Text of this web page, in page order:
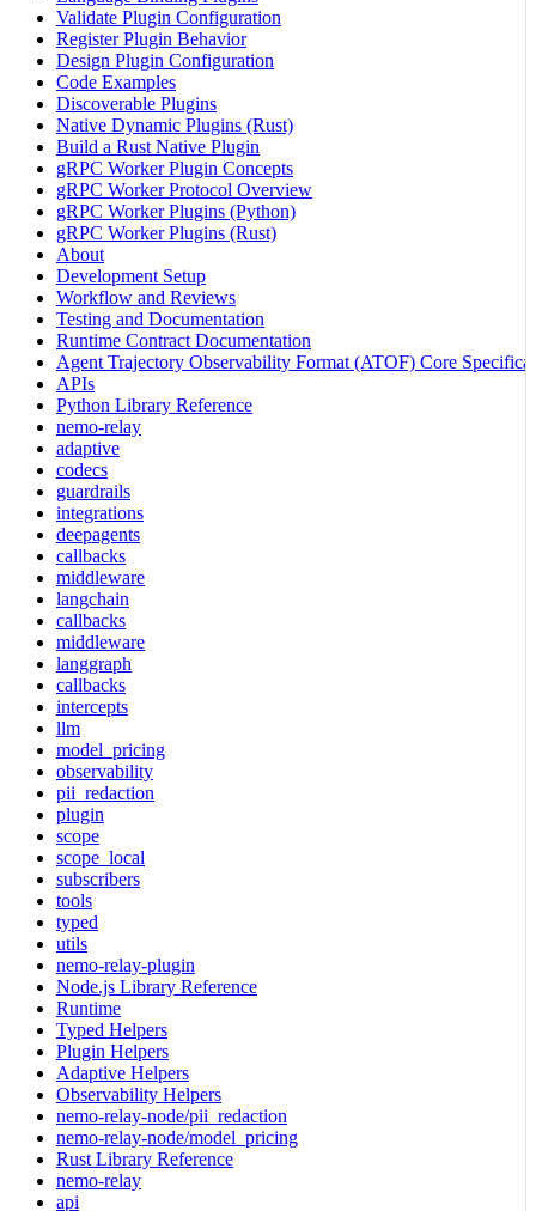
Validate Plugin Configuration
Register Plugin Behavior
Design Plugin Configuration
Code Examples
Discoverable Plugins
Native Dynamic Plugins (Rust)
Build a Rust Native Plugin
gRPC Worker Plugin Concepts
gRPC Worker Protocol Overview
gRPC Worker Plugins (Python)
gRPC Worker Plugins (Rust)
About
Development Setup
Workflow and Reviews
Testing and Documentation
Runtime Contract Documentation
Agent Trajectory Observability Format (ATOF) Core
APIs
Python Library Reference
nemo-relay
adaptive
codecs
guardrails
integrations
deepagents
callbacks
middleware
langchain
callbacks
middleware
langgraph
callbacks
intercepts
llm
model_pricing
observability
pii_redaction
plugin
scope
scope_local
subscribers
tools
typed
utils
nemo-relay-plugin
Node.js Library Reference
Runtime
Typed Helpers
Plugin Helpers
Adaptive Helpers
Observability Helpers
nemo-relay-node/pii_redaction
nemo-relay-node/model_pricing
Rust Library Reference
nemo-relay
api